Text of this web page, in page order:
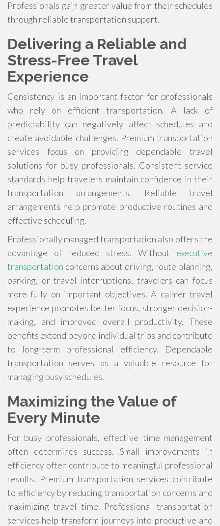
Professionals gain greater value from their schedules
through reliable transportation support.
Delivering a Reliable and
Stress-Free Travel
Experience
Consistency is an important factor for professionals
who rely on efficient transportation. A lack of
predictability can negatively affect schedules and
create avoidable challenges. Premium transportation
services focus on providing dependable travel
solutions for busy professionals. Consistent service
standards help travelers maintain confidence in their
transportation arrangements. Reliable travel
arrangements help promote productive routines and
effective scheduling.
Professionally managed transportation also offers the
advantage of reduced stress. Without executive
transportation concerns about driving, route planning,
parking, or travel interruptions, travelers can focus
more fully on important objectives. A calmer travel
experience promotes better focus, stronger decision-
making, and improved overall productivity. These
benefits extend beyond individual trips and contribute
to long-term professional efficiency. Dependable
transportation serves as a valuable resource for
managing busy schedules.
Maximizing the Value of
Every Minute
For busy professionals, effective time management
often determines success. Small improvements in
efficiency often contribute to meaningful professional
results. Premium transportation services contribute
to efficiency by reducing transportation concerns and
maximizing travel time. Professional transportation
services help transform journeys into productive and